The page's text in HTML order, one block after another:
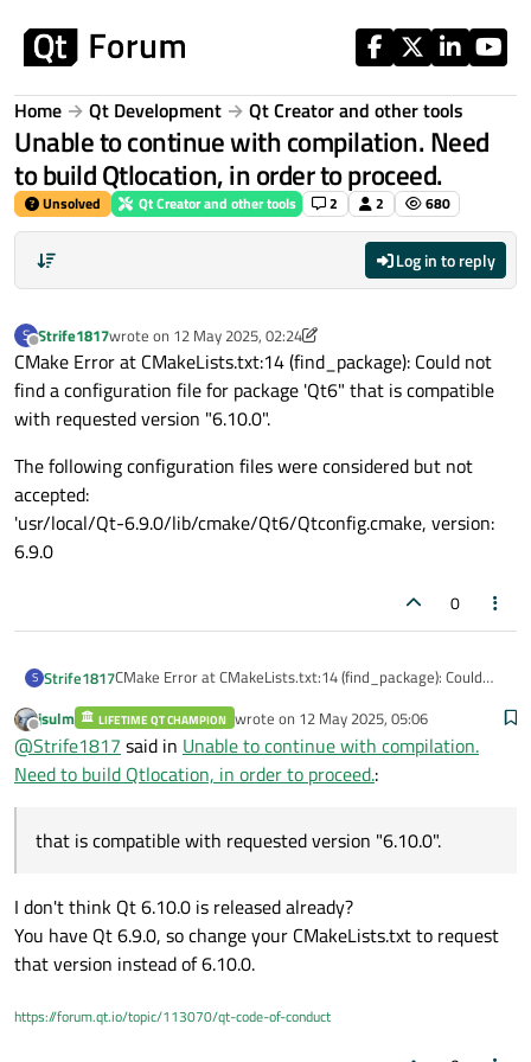
Home Qt Development Qt Creator and other tools
Unable to continue with compilation. Need
to build Qtlocation, in order to proceed.
Unsolved Qt Creator and other tools 2 2 680
Log in to reply
S
Offline
Strife1817wrote on 12 May 2025, 02:24
last edited by Strife18175 Dec 2025, 02:26
CMake Error at CMakeLists.txt:14 (find_package): Could not
find a configuration file for package 'Qt6" that is compatible
with requested version "6.10.0".
The following configuration files were considered but not
accepted:
'usr/local/Qt-6.9.0/lib/cmake/Qt6/Qtconfig.cmake, version:
6.9.0
0
S Strife1817CMake Error at CMakeLists.txt:14 (find_package): Could
compatible with requested version "6.10.0".
The following configuration files were considered but not
accepted:
'usr/local/Qt-6.9.0/lib/cmake/Qt6/Qtconfig.cmake,
version: 6.9.0
Offline
jsulm LIFETIME QT CHAMPION wrote on 12 May 2025, 05:06
last edited by
@Strife1817 said in Unable to continue with compilation.
Need to build Qtlocation, in order to proceed.:
that is compatible with requested version "6.10.0".
I don't think Qt 6.10.0 is released already?
You have Qt 6.9.0, so change your CMakeLists.txt to request
that version instead of 6.10.0.
https://forum.qt.io/topic/113070/qt-code-of-conduct